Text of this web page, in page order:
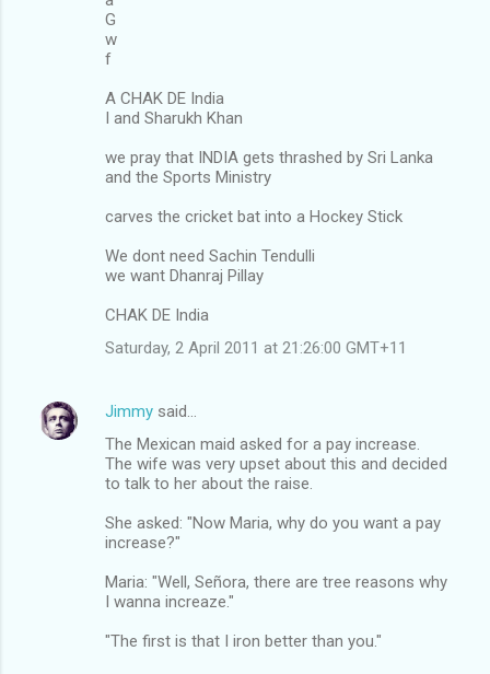
G
w
f
A CHAK DE India
I and Sharukh Khan
we pray that INDIA gets thrashed by Sri Lanka
and the Sports Ministry
carves the cricket bat into a Hockey Stick
We dont need Sachin Tendulli
we want Dhanraj Pillay
CHAK DE India
Saturday, 2 April 2011 at 21:26:00 GMT+11
Jimmy said…
The Mexican maid asked for a pay increase.
The wife was very upset about this and decided
to talk to her about the raise.
She asked: "Now Maria, why do you want a pay
increase?"
Maria: "Well, Señora, there are tree reasons why
I wanna increaze."
"The first is that I iron better than you."